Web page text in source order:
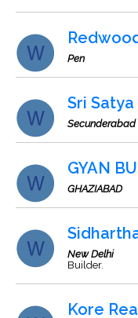
Pen
Sri
Secunderabad
GYAN
GHAZIABAD
New Delhi
Builder.
Kore